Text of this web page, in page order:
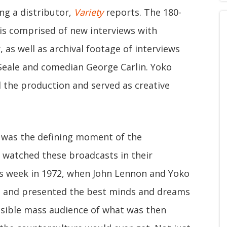
a distributor, Varietyreports. The 180-
comprised of new interviews with
as well as archival footage of interviews
and comedian George Carlin. Yoko
production and served as creative
the defining moment of the
these broadcasts in their
in 1972, when John Lennon and Yoko
presented the best minds and dreams
mass audience of what was then